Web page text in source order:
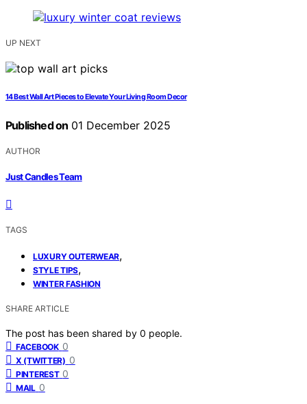
UP NEXT
14 Best Wall Art Pieces to Elevate Your Living Room Decor
Published on 01 December 2025
AUTHOR
Just Candles Team
TAGS
LUXURY OUTERWEAR,
STYLE TIPS,
WINTER FASHION
SHARE ARTICLE
The post has been shared by 0 people.
FACEBOOK 0
X (TWITTER) 0
PINTEREST 0
MAIL 0